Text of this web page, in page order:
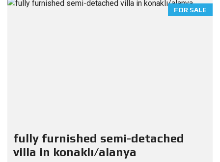
FOR SALE
fully furnished semi-detached
villa in konaklı/alanya